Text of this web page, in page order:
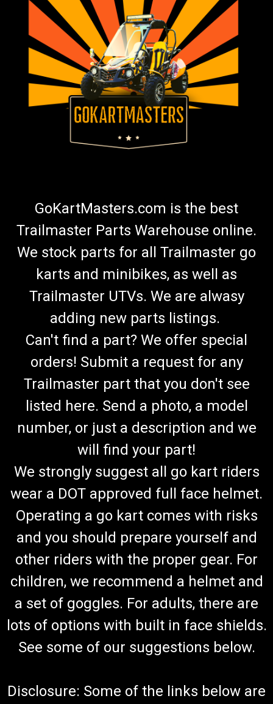
GoKartMasters.com is the best
Trailmaster Parts Warehouse online.
We stock parts for all Trailmaster go
karts and minibikes, as well as
Trailmaster UTVs. We are alwasy
adding new parts listings.
Can't find a part? We offer special
orders! Submit a request for any
Trailmaster part that you don't see
listed here. Send a photo, a model
number, or just a description and we
will find your part!
We strongly suggest all go kart riders
wear a DOT approved full face helmet.
Operating a go kart comes with risks
and you should prepare yourself and
other riders with the proper gear. For
children, we recommend a helmet and
a set of goggles. For adults, there are
lots of options with built in face shields.
See some of our suggestions below.
Disclosure: Some of the links below are